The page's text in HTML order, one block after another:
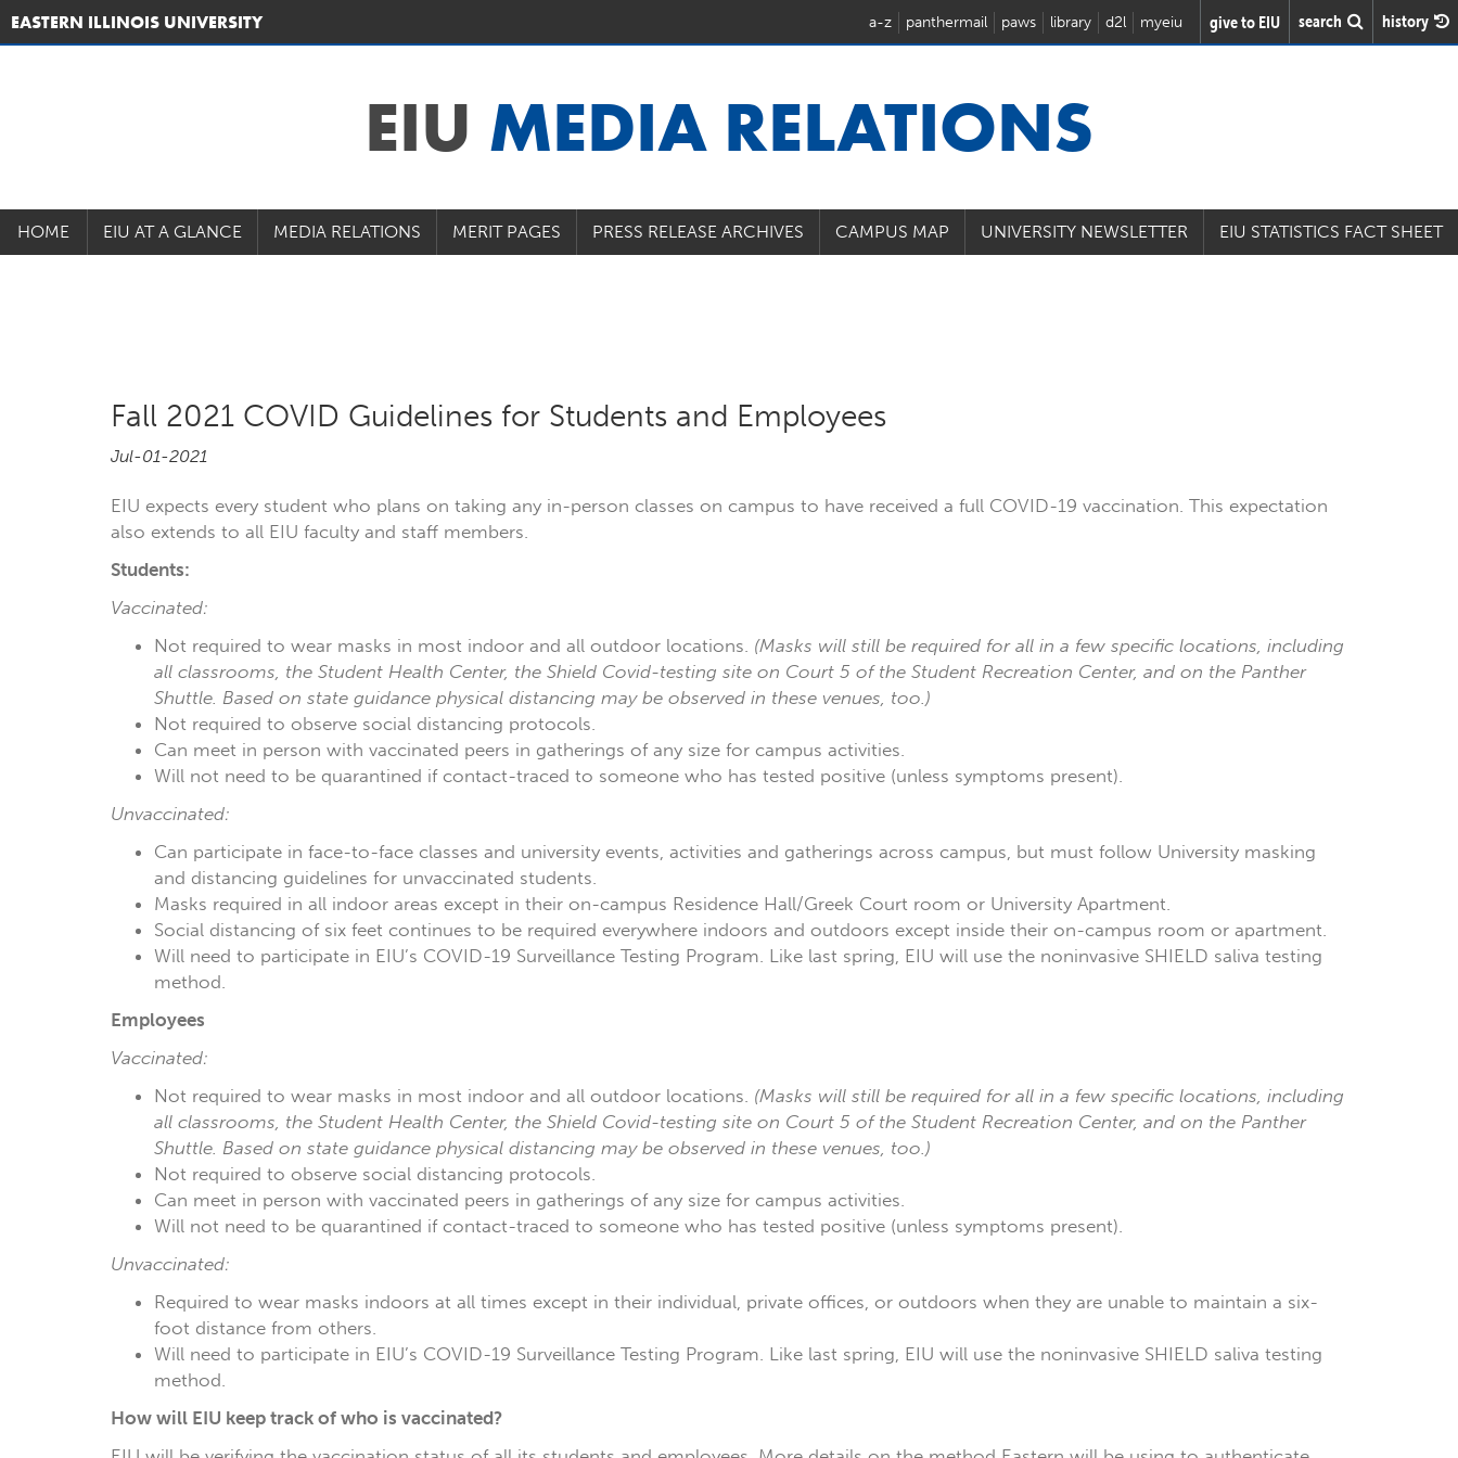
EASTERN ILLINOIS UNIVERSITY a-z panthermail paws library d2l myeiu give to EIU search history
EIU MEDIA RELATIONS
HOME EIU AT A GLANCE MEDIA RELATIONS MERIT PAGES PRESS RELEASE ARCHIVES CAMPUS MAP UNIVERSITY NEWSLETTER EIU STATISTICS FACT SHEET
Fall 2021 COVID Guidelines for Students and Employees
Jul-01-2021
EIU expects every student who plans on taking any in-person classes on campus to have received a full COVID-19 vaccination. This expectation
also extends to all EIU faculty and staff members.
Students:
Vaccinated:
Not required to wear masks in most indoor and all outdoor locations. (Masks will still be required for all in a few specific locations, including
all classrooms, the Student Health Center, the Shield Covid-testing site on Court 5 of the Student Recreation Center, and on the Panther
Shuttle. Based on state guidance physical distancing may be observed in these venues, too.)
Not required to observe social distancing protocols.
Can meet in person with vaccinated peers in gatherings of any size for campus activities.
Will not need to be quarantined if contact-traced to someone who has tested positive (unless symptoms present).
Unvaccinated:
Can participate in face-to-face classes and university events, activities and gatherings across campus, but must follow University masking
and distancing guidelines for unvaccinated students.
Masks required in all indoor areas except in their on-campus Residence Hall/Greek Court room or University Apartment.
Social distancing of six feet continues to be required everywhere indoors and outdoors except inside their on-campus room or apartment.
Will need to participate in EIU’s COVID-19 Surveillance Testing Program. Like last spring, EIU will use the noninvasive SHIELD saliva testing
method.
Employees
Vaccinated:
Not required to wear masks in most indoor and all outdoor locations. (Masks will still be required for all in a few specific locations, including
all classrooms, the Student Health Center, the Shield Covid-testing site on Court 5 of the Student Recreation Center, and on the Panther
Shuttle. Based on state guidance physical distancing may be observed in these venues, too.)
Not required to observe social distancing protocols.
Can meet in person with vaccinated peers in gatherings of any size for campus activities.
Will not need to be quarantined if contact-traced to someone who has tested positive (unless symptoms present).
Unvaccinated:
Required to wear masks indoors at all times except in their individual, private offices, or outdoors when they are unable to maintain a six-
foot distance from others.
Will need to participate in EIU’s COVID-19 Surveillance Testing Program. Like last spring, EIU will use the noninvasive SHIELD saliva testing
method.
How will EIU keep track of who is vaccinated?